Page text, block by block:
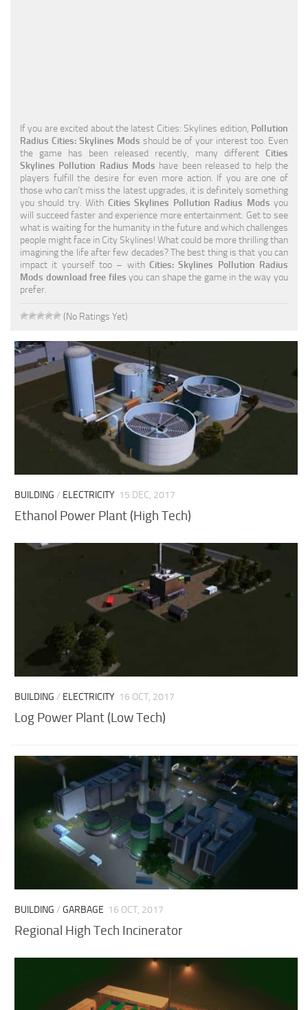
Traffic
Transport
If you are excited about the latest Cities: Skylines edition, Pollution
Radius Cities: Skylines Mods should be of your interest too. Even
the game has been released recently, many different Cities
Skylines Pollution Radius Mods have been released to help the
players fulfill the desire for even more action. If you are one of
those who can’t miss the latest upgrades, it is definitely something
you should try. With Cities Skylines Pollution Radius Mods you
will succeed faster and experience more entertainment. Get to see
what is waiting for the humanity in the future and which challenges
people might face in City Skylines! What could be more thrilling than
imagining the life after few decades? The best thing is that you can
impact it yourself too – with Cities: Skylines Pollution Radius
Mods download free files you can shape the game in the way you
prefer.
(No Ratings Yet)
BUILDING / ELECTRICITY 15 DEC, 2017
Ethanol Power Plant (High Tech)
BUILDING / ELECTRICITY 16 OCT, 2017
Log Power Plant (Low Tech)
BUILDING /GARBAGE 16 OCT, 2017
Regional High Tech Incinerator